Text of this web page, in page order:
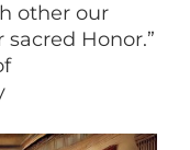
other our
Honor.”